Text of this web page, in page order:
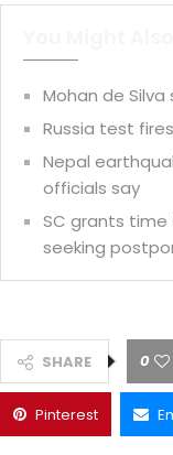
Mohan de
Russia test
Nepal
officials say
SC grants
seeking
SHARE 0
Pinterest